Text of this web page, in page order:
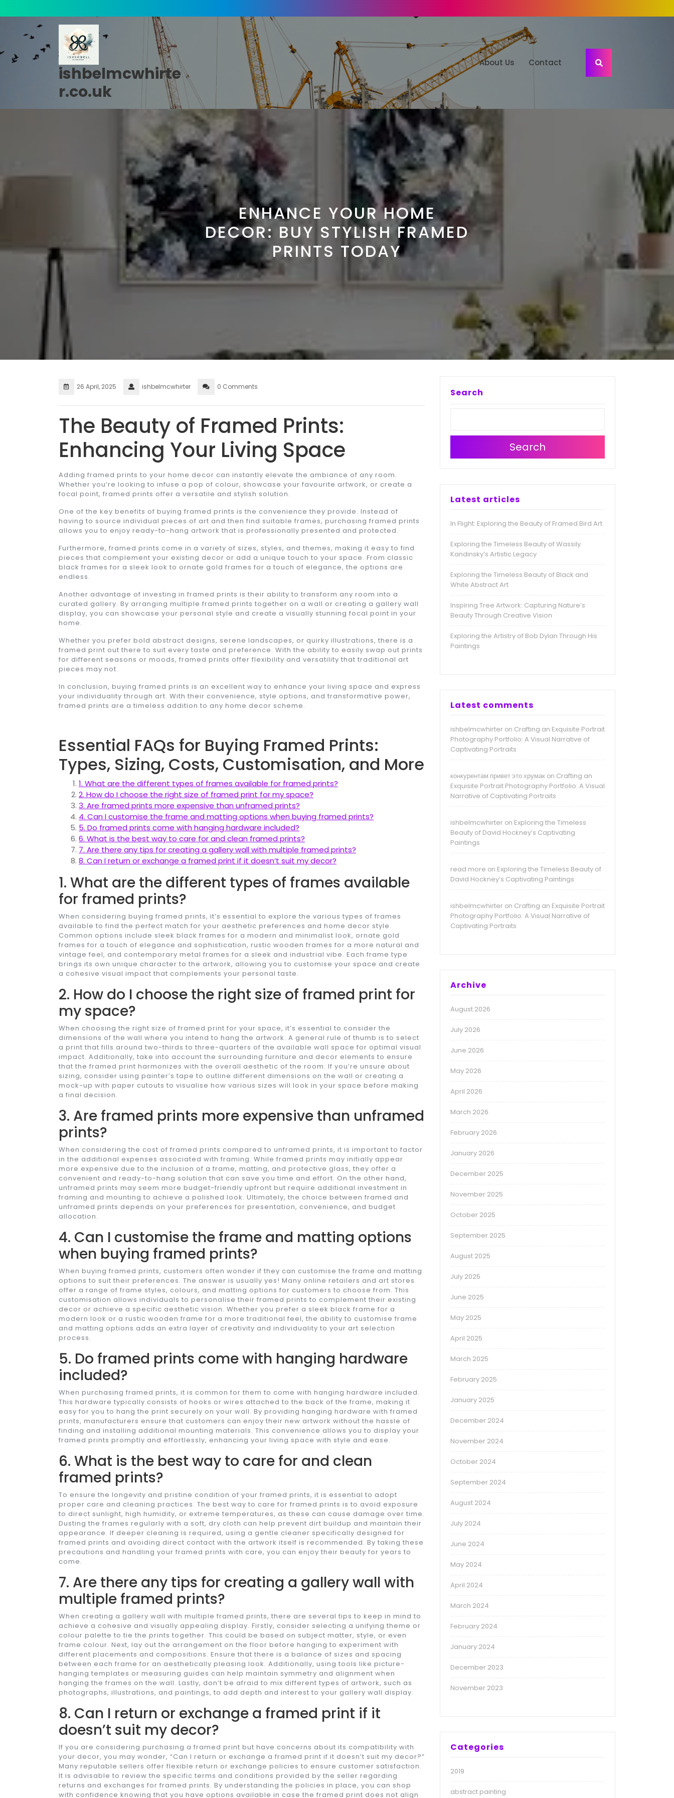
to
ishbelmcwhirte
r.co.uk
About Us Contact
ENHANCE YOUR HOME
DECOR: BUY STYLISH FRAMED
PRINTS TODAY
26 April, 2025 ishbelmcwhirter 0 Comments
The Beauty of Framed Prints:
Enhancing Your Living Space
Adding framed prints to your home decor can instantly elevate the ambiance of any room.
Whether you’re looking to infuse a pop of colour, showcase your favourite artwork, or create a
focal point, framed prints offer a versatile and stylish solution.
One of the key benefits of buying framed prints is the convenience they provide. Instead of
having to source individual pieces of art and then find suitable frames, purchasing framed prints
allows you to enjoy ready-to-hang artwork that is professionally presented and protected.
Furthermore, framed prints come in a variety of sizes, styles, and themes, making it easy to find
pieces that complement your existing decor or add a unique touch to your space. From classic
black frames for a sleek look to ornate gold frames for a touch of elegance, the options are
endless.
Another advantage of investing in framed prints is their ability to transform any room into a
curated gallery. By arranging multiple framed prints together on a wall or creating a gallery wall
display, you can showcase your personal style and create a visually stunning focal point in your
home.
Whether you prefer bold abstract designs, serene landscapes, or quirky illustrations, there is a
framed print out there to suit every taste and preference. With the ability to easily swap out prints
for different seasons or moods, framed prints offer flexibility and versatility that traditional art
pieces may not.
In conclusion, buying framed prints is an excellent way to enhance your living space and express
your individuality through art. With their convenience, style options, and transformative power,
framed prints are a timeless addition to any home decor scheme.
Essential FAQs for Buying Framed Prints:
Types, Sizing, Costs, Customisation, and More
1. What are the different types of frames available for framed prints?
2. How do I choose the right size of framed print for my space?
3. Are framed prints more expensive than unframed prints?
4. Can I customise the frame and matting options when buying framed prints?
5. Do framed prints come with hanging hardware included?
6. What is the best way to care for and clean framed prints?
7. Are there any tips for creating a gallery wall with multiple framed prints?
8. Can I return or exchange a framed print if it doesn’t suit my decor?
1. What are the different types of frames available
for framed prints?
When considering buying framed prints, it’s essential to explore the various types of frames
available to find the perfect match for your aesthetic preferences and home decor style.
Common options include sleek black frames for a modern and minimalist look, ornate gold
frames for a touch of elegance and sophistication, rustic wooden frames for a more natural and
vintage feel, and contemporary metal frames for a sleek and industrial vibe. Each frame type
brings its own unique character to the artwork, allowing you to customise your space and create
a cohesive visual impact that complements your personal taste.
2. How do I choose the right size of framed print for
my space?
When choosing the right size of framed print for your space, it’s essential to consider the
dimensions of the wall where you intend to hang the artwork. A general rule of thumb is to select
a print that fills around two-thirds to three-quarters of the available wall space for optimal visual
impact. Additionally, take into account the surrounding furniture and decor elements to ensure
that the framed print harmonizes with the overall aesthetic of the room. If you’re unsure about
sizing, consider using painter’s tape to outline different dimensions on the wall or creating a
mock-up with paper cutouts to visualise how various sizes will look in your space before making
a final decision.
3. Are framed prints more expensive than unframed
prints?
When considering the cost of framed prints compared to unframed prints, it is important to factor
in the additional expenses associated with framing. While framed prints may initially appear
more expensive due to the inclusion of a frame, matting, and protective glass, they offer a
convenient and ready-to-hang solution that can save you time and effort. On the other hand,
unframed prints may seem more budget-friendly upfront but require additional investment in
framing and mounting to achieve a polished look. Ultimately, the choice between framed and
unframed prints depends on your preferences for presentation, convenience, and budget
allocation.
4. Can I customise the frame and matting options
when buying framed prints?
When buying framed prints, customers often wonder if they can customise the frame and matting
options to suit their preferences. The answer is usually yes! Many online retailers and art stores
offer a range of frame styles, colours, and matting options for customers to choose from. This
customisation allows individuals to personalise their framed prints to complement their existing
decor or achieve a specific aesthetic vision. Whether you prefer a sleek black frame for a
modern look or a rustic wooden frame for a more traditional feel, the ability to customise frame
and matting options adds an extra layer of creativity and individuality to your art selection
process.
5. Do framed prints come with hanging hardware
included?
When purchasing framed prints, it is common for them to come with hanging hardware included.
This hardware typically consists of hooks or wires attached to the back of the frame, making it
easy for you to hang the print securely on your wall. By providing hanging hardware with framed
prints, manufacturers ensure that customers can enjoy their new artwork without the hassle of
finding and installing additional mounting materials. This convenience allows you to display your
framed prints promptly and effortlessly, enhancing your living space with style and ease.
6. What is the best way to care for and clean
framed prints?
To ensure the longevity and pristine condition of your framed prints, it is essential to adopt
proper care and cleaning practices. The best way to care for framed prints is to avoid exposure
to direct sunlight, high humidity, or extreme temperatures, as these can cause damage over time.
Dusting the frames regularly with a soft, dry cloth can help prevent dirt buildup and maintain their
appearance. If deeper cleaning is required, using a gentle cleaner specifically designed for
framed prints and avoiding direct contact with the artwork itself is recommended. By taking these
precautions and handling your framed prints with care, you can enjoy their beauty for years to
come.
7. Are there any tips for creating a gallery wall with
multiple framed prints?
When creating a gallery wall with multiple framed prints, there are several tips to keep in mind to
achieve a cohesive and visually appealing display. Firstly, consider selecting a unifying theme or
colour palette to tie the prints together. This could be based on subject matter, style, or even
frame colour. Next, lay out the arrangement on the floor before hanging to experiment with
different placements and compositions. Ensure that there is a balance of sizes and spacing
between each frame for an aesthetically pleasing look. Additionally, using tools like picture-
hanging templates or measuring guides can help maintain symmetry and alignment when
hanging the frames on the wall. Lastly, don’t be afraid to mix different types of artwork, such as
photographs, illustrations, and paintings, to add depth and interest to your gallery wall display.
8. Can I return or exchange a framed print if it
doesn’t suit my decor?
If you are considering purchasing a framed print but have concerns about its compatibility with
your decor, you may wonder, “Can I return or exchange a framed print if it doesn’t suit my decor?”
Many reputable sellers offer flexible return or exchange policies to ensure customer satisfaction.
It is advisable to review the specific terms and conditions provided by the seller regarding
returns and exchanges for framed prints. By understanding the policies in place, you can shop
with confidence knowing that you have options available in case the framed print does not align
Search
Search
Latest articles
In Flight: Exploring the Beauty of Framed Bird Art
Exploring the Timeless Beauty of Wassily
Kandinsky’s Artistic Legacy
Exploring the Timeless Beauty of Black and
White Abstract Art
Inspiring Tree Artwork: Capturing Nature’s
Beauty Through Creative Vision
Exploring the Artistry of Bob Dylan Through His
Paintings
Latest comments
ishbelmcwhirter on Crafting an Exquisite Portrait
Photography Portfolio: A Visual Narrative of
Captivating Portraits
конкурентам привет это хрумак on Crafting an
Exquisite Portrait Photography Portfolio: A Visual
Narrative of Captivating Portraits
ishbelmcwhirter on Exploring the Timeless
Beauty of David Hockney’s Captivating
Paintings
read more on Exploring the Timeless Beauty of
David Hockney’s Captivating Paintings
ishbelmcwhirter on Crafting an Exquisite Portrait
Photography Portfolio: A Visual Narrative of
Captivating Portraits
Archive
August 2026
July 2026
June 2026
May 2026
April 2026
March 2026
February 2026
January 2026
December 2025
November 2025
October 2025
September 2025
August 2025
July 2025
June 2025
May 2025
April 2025
March 2025
February 2025
January 2025
December 2024
November 2024
October 2024
September 2024
August 2024
July 2024
June 2024
May 2024
April 2024
March 2024
February 2024
January 2024
December 2023
November 2023
Categories
2019
abstract painting